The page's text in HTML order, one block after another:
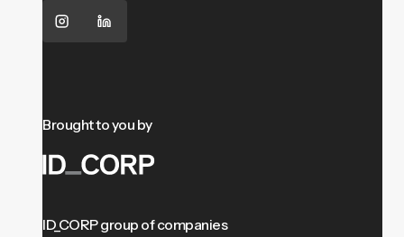
Brought to you by
ID_CORP group of companies